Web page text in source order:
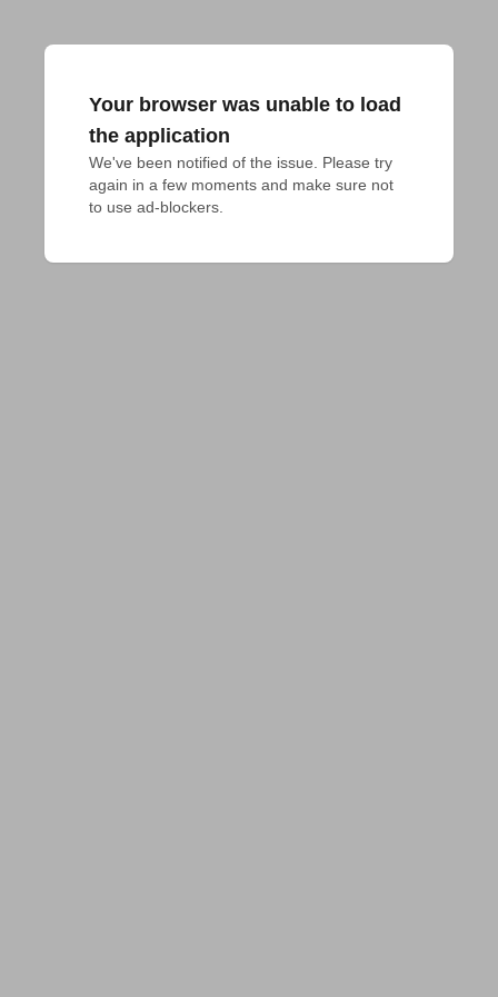
Your browser was unable to load
the application
We've been notified of the issue. Please try
again in a few moments and make sure not
to use ad-blockers.